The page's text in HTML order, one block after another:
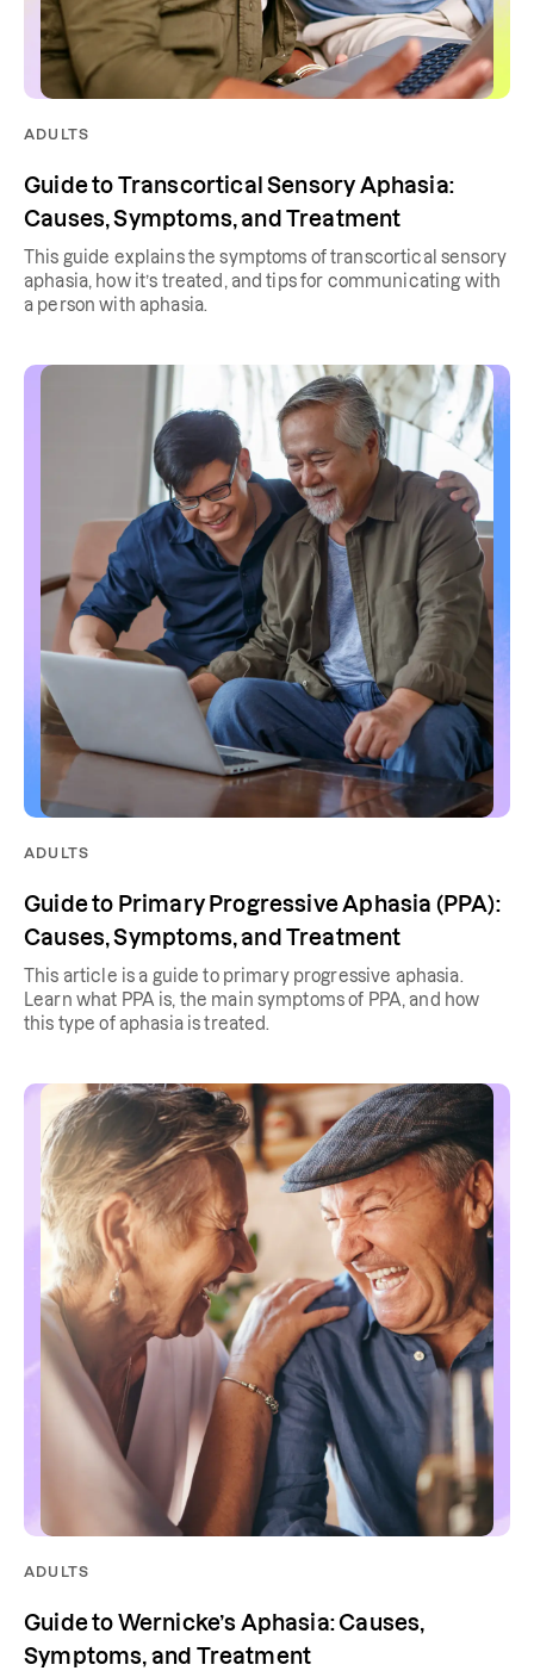
ADULTS
Guide to Transcortical Sensory Aphasia:
Causes, Symptoms, and Treatment
This guide explains the symptoms of transcortical sensory
aphasia, how it’s treated, and tips for communicating with
a person with aphasia.
ADULTS
Guide to Primary Progressive Aphasia (PPA):
Causes, Symptoms, and Treatment
This article is a guide to primary progressive aphasia.
Learn what PPA is, the main symptoms of PPA, and how
this type of aphasia is treated.
ADULTS
Guide to Wernicke’s Aphasia: Causes,
Symptoms, and Treatment